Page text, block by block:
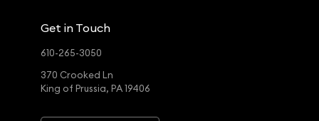
Get in Touch
610-265-3050
370 Crooked Ln
King of Prussia, PA 19406